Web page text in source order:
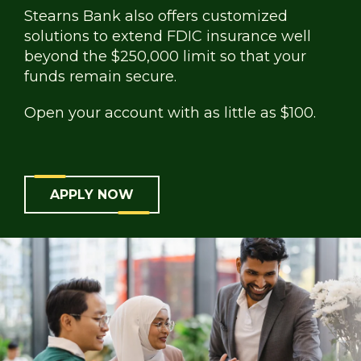
Stearns Bank also offers customized
solutions to extend FDIC insurance well
beyond the $250,000 limit so that your
funds remain secure.
Open your account with as little as $100.
APPLY NOW